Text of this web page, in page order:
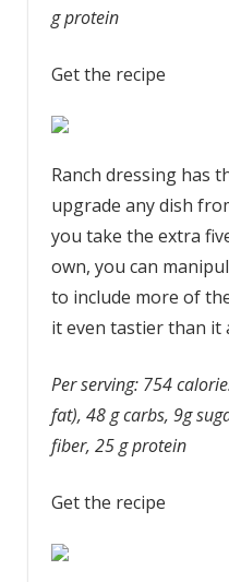
g protein
Get the recipe
Ranch dressing has
upgrade any dish
you take the extra
own, you can
to include more of
it even tastier than it
Per serving: 754
fat), 48 g carbs, 9g
fiber, 25 g protein
Get the recipe